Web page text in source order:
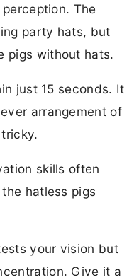
The
party hats, but
pigs without hats.
just 15 seconds. It
arrangement of
skills often
hatless pigs
your vision but
Give it a